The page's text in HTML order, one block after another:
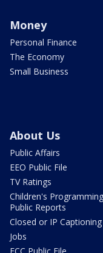
Money
Personal Finance
The Economy
Small Business
About Us
Public Affairs
EEO Public File
TV Ratings
Children's Programming
Public Reports
Closed or IP Captioning
Jobs